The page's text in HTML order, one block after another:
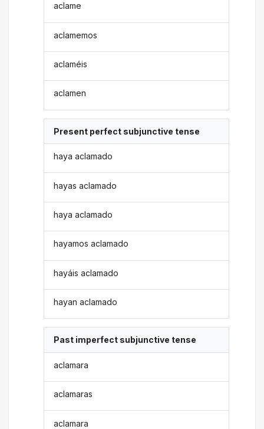
aclame
aclamemos
aclaméis
aclamen
Present perfect subjunctive tense
haya aclamado
hayas aclamado
haya aclamado
hayamos aclamado
hayáis aclamado
hayan aclamado
Past imperfect subjunctive tense
aclamara
aclamaras
aclamara